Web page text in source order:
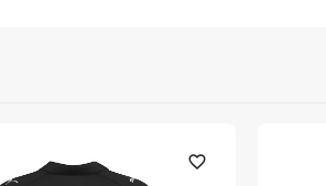
favorite_outline